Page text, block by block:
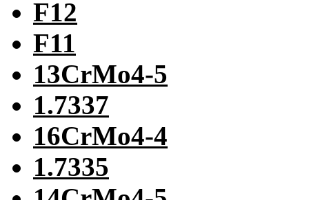
F12
F11
13CrMo4-5
1.7337
16CrMo4-4
1.7335